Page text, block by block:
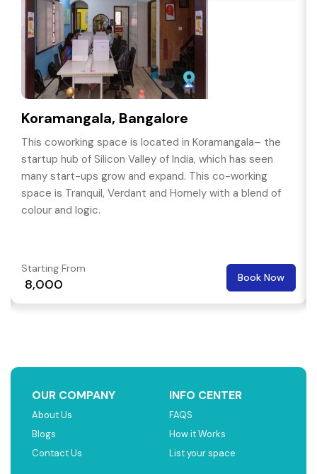
Koramangala, Bangalore
This coworking space is located in Koramangala– the
startup hub of Silicon Valley of India, which has seen
many start-ups grow and expand. This co-working
space is Tranquil, Verdant and Homely with a blend of
colour and logic.
Starting From
₹ 8,000 Book Now
OUR COMPANY
About Us
Blogs
Contact Us
INFO CENTER
FAQS
How it Works
List your space